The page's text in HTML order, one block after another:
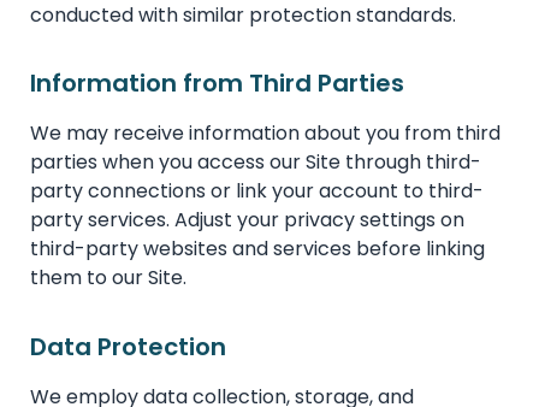
conducted with similar protection standards.
Information from Third Parties
We may receive information about you from third
parties when you access our Site through third-
party connections or link your account to third-
party services. Adjust your privacy settings on
third-party websites and services before linking
them to our Site.
Data Protection
We employ data collection, storage, and